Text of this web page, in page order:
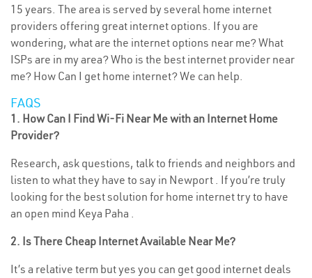
15 years. The area is served by several home internet
providers offering great internet options. If you are
wondering, what are the internet options near me? What
ISPs are in my area? Who is the best internet provider near
me? How Can I get home internet? We can help.
FAQS
1. How Can I Find Wi-Fi Near Me with an Internet Home
Provider?
Research, ask questions, talk to friends and neighbors and
listen to what they have to say in Newport . If you’re truly
looking for the best solution for home internet try to have
an open mind Keya Paha .
2. Is There Cheap Internet Available Near Me?
It’s a relative term but yes you can get good internet deals